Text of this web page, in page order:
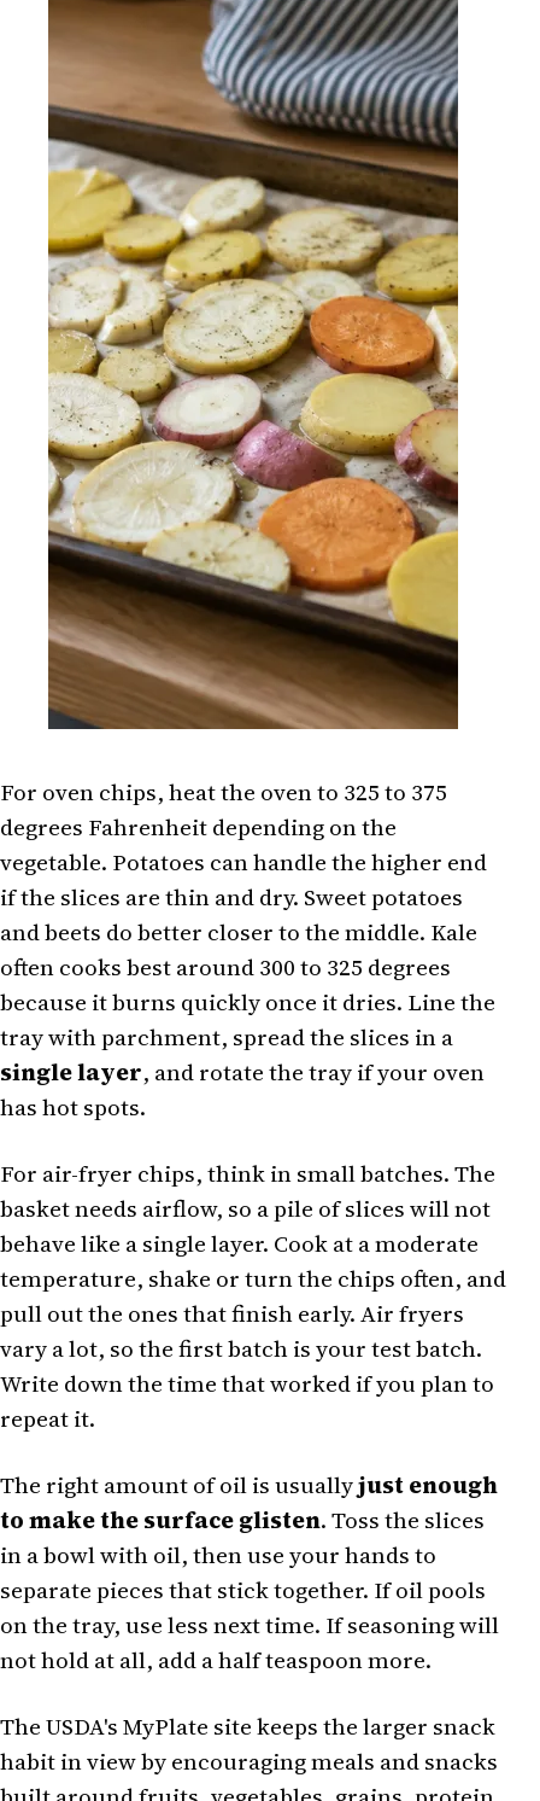
For oven chips, heat the oven to 325 to 375
degrees Fahrenheit depending on the
vegetable. Potatoes can handle the higher end
if the slices are thin and dry. Sweet potatoes
and beets do better closer to the middle. Kale
often cooks best around 300 to 325 degrees
because it burns quickly once it dries. Line the
tray with parchment, spread the slices in a
single layer, and rotate the tray if your oven
has hot spots.
For air-fryer chips, think in small batches. The
basket needs airflow, so a pile of slices will not
behave like a single layer. Cook at a moderate
temperature, shake or turn the chips often, and
pull out the ones that finish early. Air fryers
vary a lot, so the first batch is your test batch.
Write down the time that worked if you plan to
repeat it.
The right amount of oil is usuallyjust enough
to make the surface glisten. Toss the slices
in a bowl with oil, then use your hands to
separate pieces that stick together. If oil pools
on the tray, use less next time. If seasoning will
not hold at all, add a half teaspoon more.
The USDA's MyPlate site keeps the larger snack
habit in view by encouraging meals and snacks